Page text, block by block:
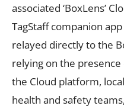
associated ‘BoxLens’
TagStaff companion
relayed directly to the
relying on the presence
the Cloud platform,
health and safety